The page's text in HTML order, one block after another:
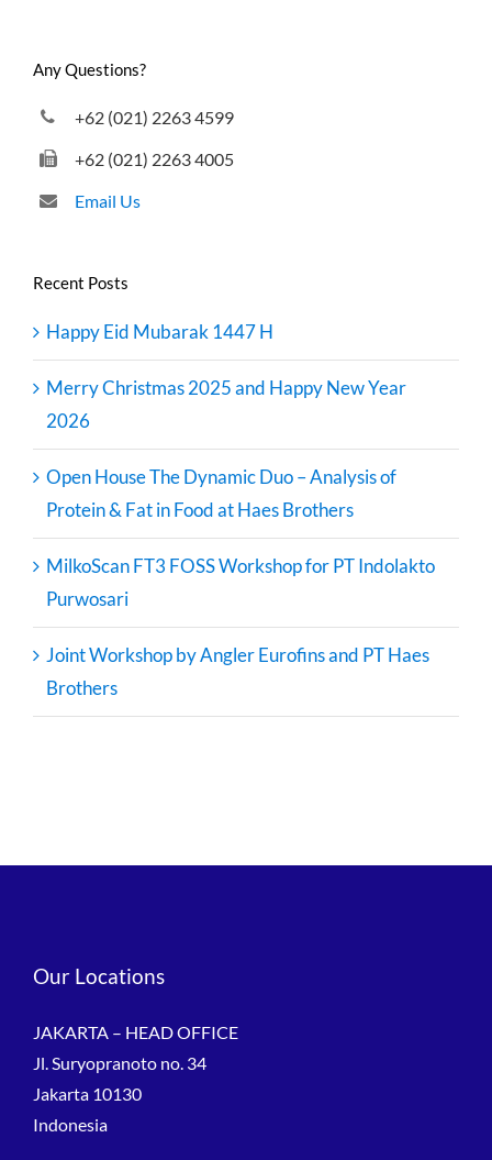
Any Questions?
+62 (021) 2263 4599
+62 (021) 2263 4005
Email Us
Recent Posts
Happy Eid Mubarak 1447 H
Merry Christmas 2025 and Happy New Year
2026
Open House The Dynamic Duo – Analysis of
Protein & Fat in Food at Haes Brothers
MilkoScan FT3 FOSS Workshop for PT Indolakto
Purwosari
Joint Workshop by Angler Eurofins and PT Haes
Brothers
Our Locations
JAKARTA – HEAD OFFICE
Jl. Suryopranoto no. 34
Jakarta 10130
Indonesia